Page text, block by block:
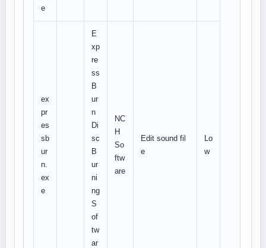
e
ex
pr
es
sb
ur
n.
ex
e
E
xp
re
ss
B
ur
n
Di
sc
B
ur
ni
ng
S
of
tw
ar
NC
H
So
ftw
are
Edit sound fil
e
Lo
w